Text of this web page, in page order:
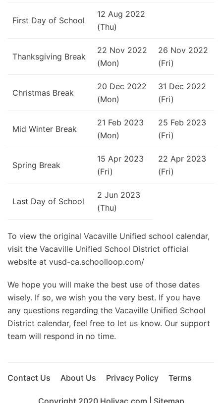
First Day of School
12 Aug 2022
(Thu)
Thanksgiving Break
22 Nov 2022
(Mon)
26 Nov 2022
(Fri)
Christmas Break
20 Dec 2022
(Mon)
31 Dec 2022
(Fri)
Mid Winter Break
21 Feb 2023
(Mon)
25 Feb 2023
(Fri)
Spring Break
15 Apr 2023
(Fri)
22 Apr 2023
(Fri)
Last Day of School
2 Jun 2023
(Thu)
To view the original Vacaville Unified school calendar,
visit the Vacaville Unified School District official
website at vusd-ca.schoolloop.com/
We hope you will make the best use of those dates
wisely. If so, we wish you the very best. If you have
any questions regarding the Vacaville Unified School
District calendar, feel free to let us know. Our support
team will respond in no time.
Contact Us About Us Privacy Policy Terms
Copyright 2020 Holivac.com Sitemap